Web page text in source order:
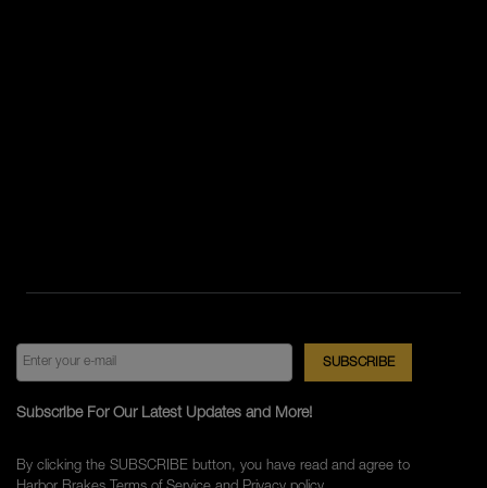
Subscribe For Our Latest Updates and More!
By clicking the SUBSCRIBE button, you have read and agree to